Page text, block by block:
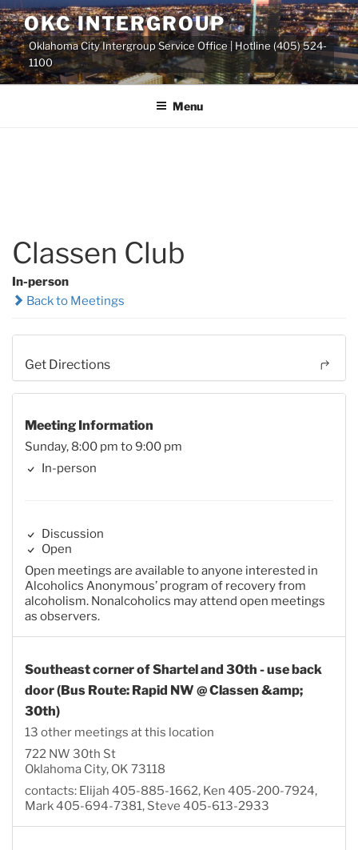
Skip
to
content
OKC INTERGROUP
Oklahoma City Intergroup Service Office | Hotline (405) 524-
1100
Menu
Classen Club
In-person
Back to Meetings
Get Directions
Meeting Information
Sunday, 8:00 pm to 9:00 pm
In-person
Discussion
Open
Open meetings are available to anyone interested in
Alcoholics Anonymous’ program of recovery from
alcoholism. Nonalcoholics may attend open meetings
as observers.
Southeast corner of Shartel and 30th - use back
door (Bus Route: Rapid NW @ Classen &amp;
30th)
13 other meetings at this location
722 NW 30th St
Oklahoma City, OK 73118
contacts: Elijah 405-885-1662, Ken 405-200-7924,
Mark 405-694-7381, Steve 405-613-2933